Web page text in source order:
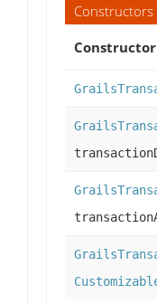
Constructors